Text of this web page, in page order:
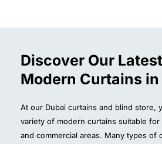
Discover Our
Modern Curtains in
At our Dubai curtains and blind store,
variety of modern curtains suitable
and commercial areas. Many types of